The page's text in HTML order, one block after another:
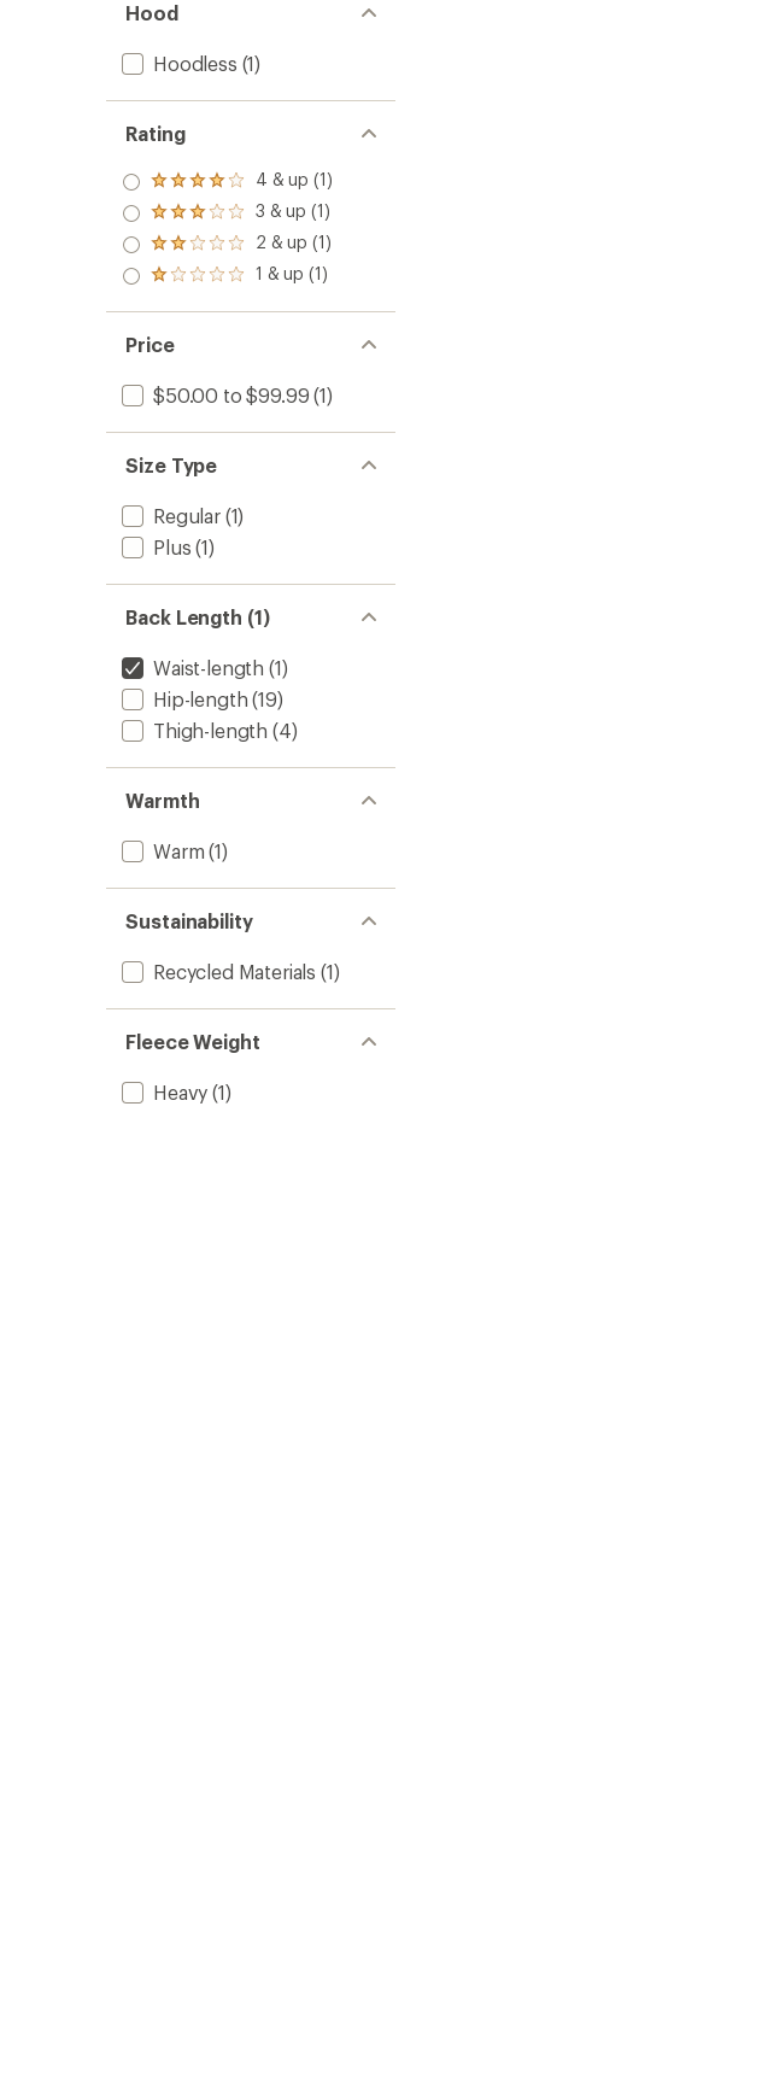
Hood
Hoodless (1)
Rating
Rated
4.0
out
of 5
stars
4 & up (1)
Rated
3.0
out
of 5
3 & up (1)
Rated
2.0
out
of 5
2 & up (1)
Rated
out
of 5
stars
1 & up (1)
Price
$50.00 to $99.99 (1)
Size Type
Regular(1)
Plus (1)
Back Length (1)
Waist-length (1)
Hip-length (19)
Thigh-length (4)
Warmth
Warm (1)
Sustainability
Recycled Materials (1)
Fleece Weight
Heavy (1)